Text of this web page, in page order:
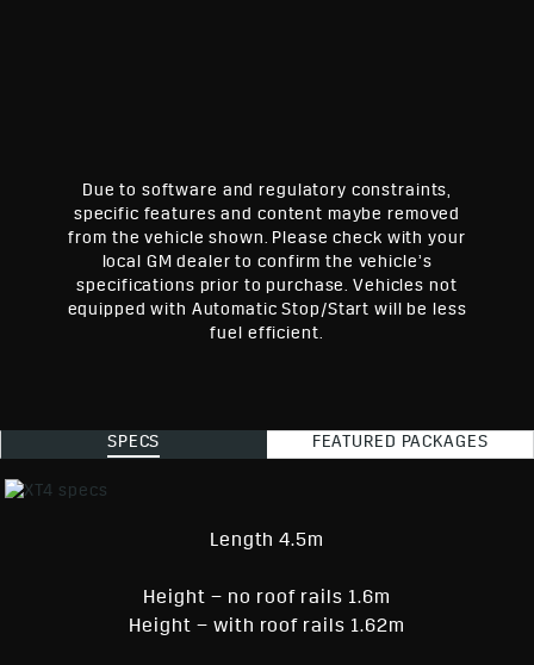
Due to software and regulatory constraints,
specific features and content maybe removed
from the vehicle shown. Please check with your
local GM dealer to confirm the vehicle’s
specifications prior to purchase. Vehicles not
equipped with Automatic Stop/Start will be less
fuel efficient.
SPECS FEATURED PACKAGES
Length 4.5m
Height – no roof rails 1.6m
Height – with roof rails 1.62m